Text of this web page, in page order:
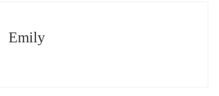
Emily